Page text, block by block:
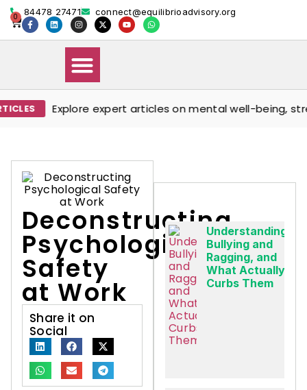
84478 27471 connect@equilibrioadvisory.org
0
Explore expert articles on mental well-being, stress
Deconstructing
Psychological
Safety
at Work
Share it on
Social
Understanding
Bullying and
Ragging, and
What Actually
Curbs Them